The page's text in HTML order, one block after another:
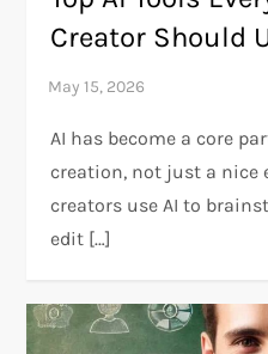
Creator Should
AI has become a core
creation, not just a nice
creators use AI to
edit […]